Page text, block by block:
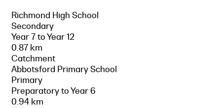
Richmond High School
Secondary
Year 7 to Year 12
0.87 km
Catchment
Abbotsford Primary School
Primary
Preparatory to Year 6
0.94 km